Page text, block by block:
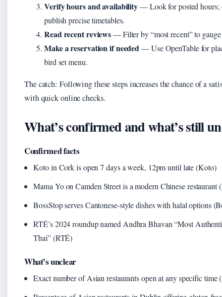
Verify hours and availability— Look for posted hours;
publish precise timetables.
Read recent reviews— Filter by “most recent” to
Make a reservation if needed— Use OpenTable for
bird set menu.
The catch: Following these steps increases the chance of a
with quick online checks.
What’s confirmed and what’s still
Confirmed facts
Koto in Cork is open 7 days a week, 12pm until late (Koto)
Mama Yo on Camden Street is a modern Chinese restaurant
BossStop serves Cantonese-style dishes with halal options
RTÉ’s 2024 roundup named Andhra Bhavan “Most
Thai” (RTÉ)
What’s unclear
Exact number of Asian restaurants open at any specific time